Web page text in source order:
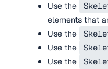
Use the
elements that
Use the
Use the
Use the